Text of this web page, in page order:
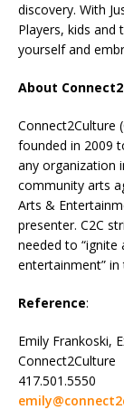
discovery. With
Players, kids
yourself and
About
Connect2Culture
founded in 2009
any organization
community arts
Arts &
presenter. C2C
needed to
entertainment” in
Reference:
Emily Frankoski,
Connect2Culture
417.501.5550